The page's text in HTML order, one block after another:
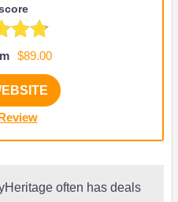
$89.00
often has deals